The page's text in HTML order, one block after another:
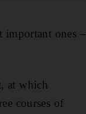
important ones –
at which
courses of